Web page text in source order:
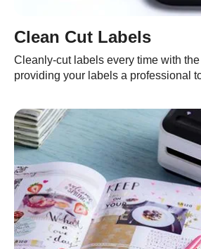
Clean Cut Labels
Cleanly-cut labels every time with
providing your labels a professional